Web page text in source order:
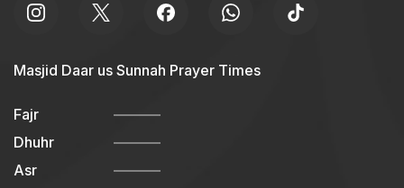
Masjid Daar us Sunnah Prayer Times
Fajr
Dhuhr
Asr